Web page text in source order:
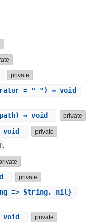
private
= " ") ⇒ void
⇒ void private
void private
private
=> String, nil}
private